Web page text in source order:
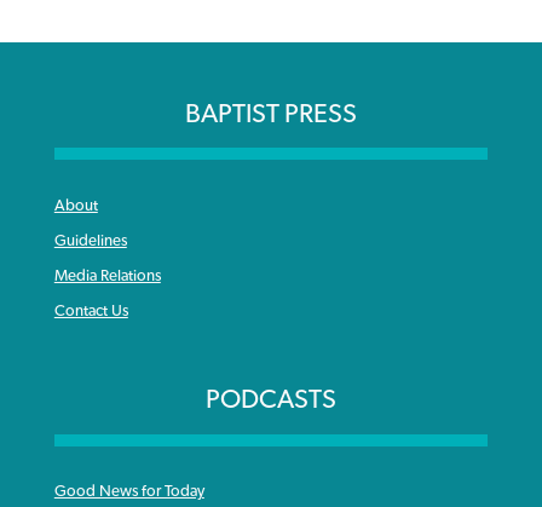
BAPTIST PRESS
About
Guidelines
Media Relations
Contact Us
PODCASTS
Good News for Today